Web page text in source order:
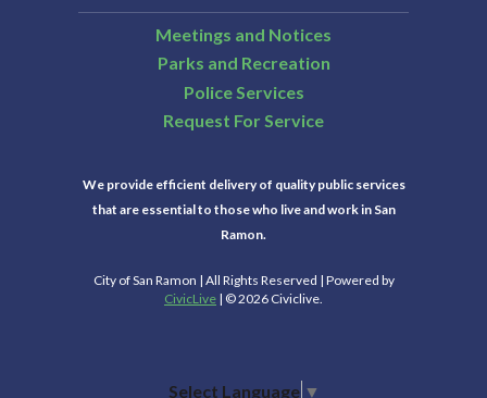
Meetings and Notices
Parks and Recreation
Police Services
Request For Service
We provide efficient delivery of quality public services
that are essential to those who live and work in San
Ramon.
City of San Ramon | All Rights Reserved | Powered by
CivicLive | © 2026 Civiclive.
Select Language ▼